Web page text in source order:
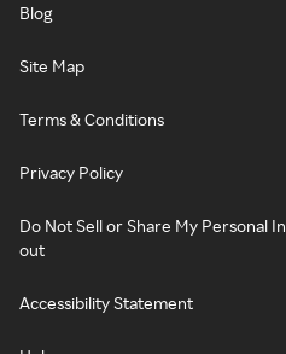
Blog
Site Map
Terms & Conditions
Privacy Policy
Do Not Sell or Share My Personal
out
Accessibility Statement